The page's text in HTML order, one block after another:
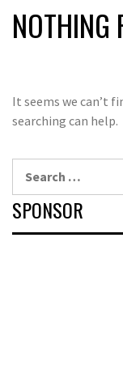
NOTHING
It seems we can’t
searching can help.
SPONSOR